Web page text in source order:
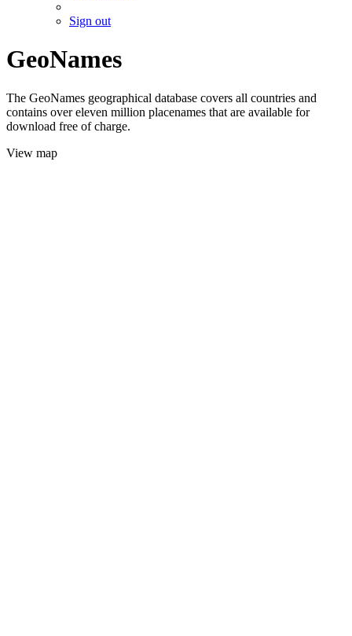
Sign out
GeoNames
The GeoNames geographical database covers all countries and
contains over eleven million placenames that are available for
download free of charge.
View map